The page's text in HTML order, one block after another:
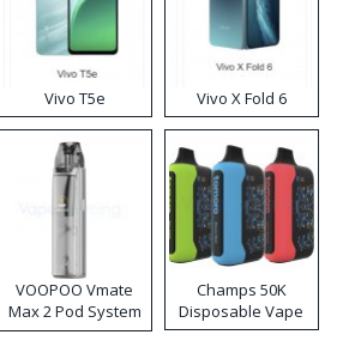
Vivo T5e Vivo X Fold 6
VOOPOO Vmate
Max 2 Pod System
Kit
Champs 50K
Disposable Vape